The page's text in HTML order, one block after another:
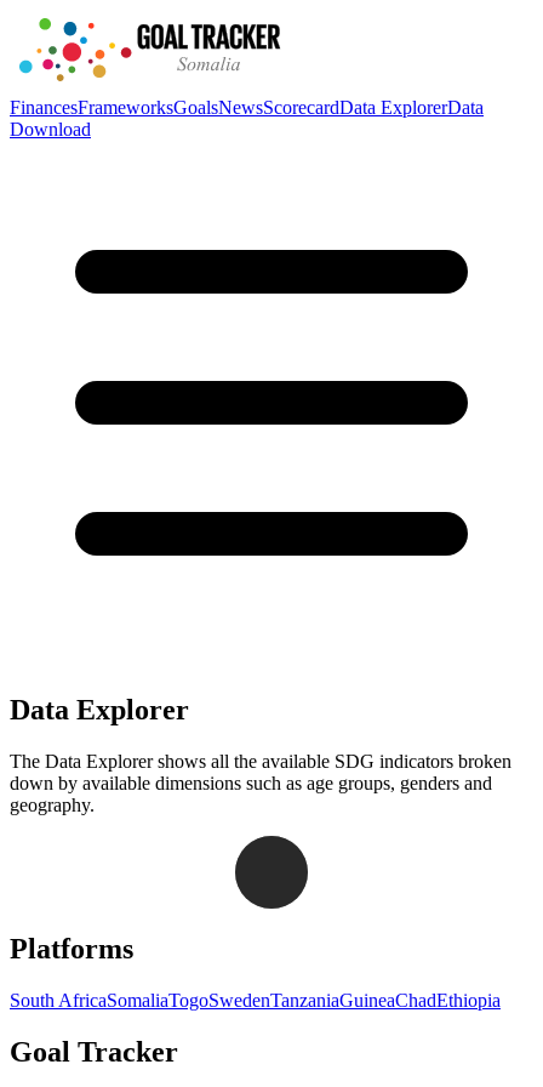
FinancesFrameworksGoalsNewsScorecardData ExplorerData
Download
Data Explorer
The Data Explorer shows all the available SDG indicators broken
down by available dimensions such as age groups, genders and
geography.
Navigation links for Goal Tracker website
Platforms
South AfricaSomaliaTogoSwedenTanzaniaGuineaChadEthiopia
Goal Tracker